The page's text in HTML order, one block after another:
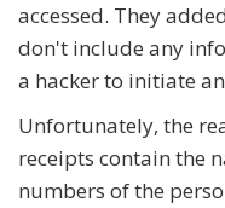
accessed. They
don't include any
a hacker to initiate
Unfortunately, the
receipts contain the
numbers of the